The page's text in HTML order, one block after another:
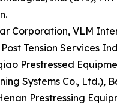
Corporation, VLM
Tension Services
Prestressed
Systems Co.,
Prestressing